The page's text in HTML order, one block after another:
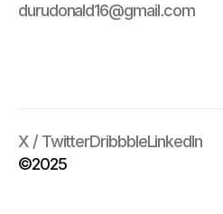
durudonald16@gmail.com
X / TwitterDribbbleLinkedIn
©2025